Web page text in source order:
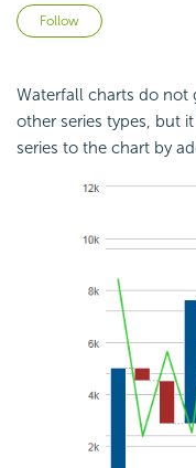
Follow
Waterfall charts do not
other series types, but
series to the chart by